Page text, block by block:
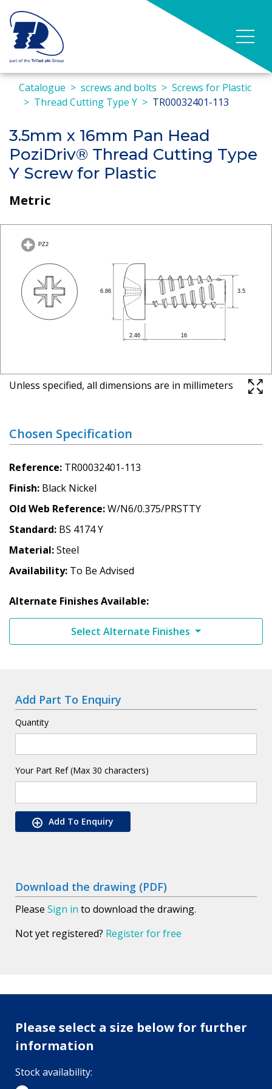
Catalogue screws and bolts
Screws for Plastic
Thread Cutting Type Y
TR00032401-113
3.5mm x 16mm Pan Head
PoziDriv® Thread Cutting Type
Y Screw for Plastic
Metric
Unless specified, all dimensions are in millimeters
Chosen Specification
Reference TR00032401-113
Finish Black Nickel
Old Web Reference W/N6/0.375/PRSTTY
Standard BS 4174 Y
Material Steel
Availability To Be Advised
Alternate Finishes Available:
Select Alternate Finishes
Add Part To Enquiry
Quantity
Your Part Ref (Max 30 characters)
Add To Enquiry
Download the drawing (PDF)
Please Sign in to download the drawing.
Not yet registered? Register for free
Please select a size below for further
information
Stock availability: